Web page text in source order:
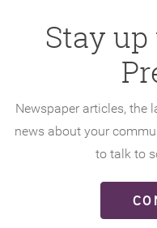
Stay
Newspaper articles, the
news about your
to talk to